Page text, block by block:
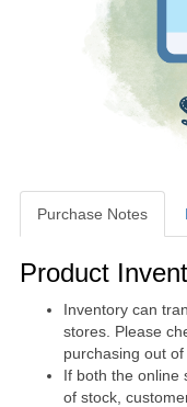
Purchase Notes
Purchase Notes
Product
Inventory can
stores. Please
purchasing out of
If both the online
of stock,